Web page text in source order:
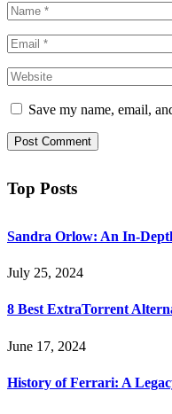
Save my name, email,
Top Posts
Sandra Orlow: An In-
July 25, 2024
8 Best ExtraTorrent
June 17, 2024
History of Ferrari: A